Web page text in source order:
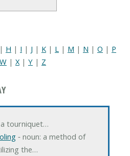
| H | I | J | K | L | M | N | O | P
W | X| Y | Z
tourniquet…
‐ noun: a method of
the…